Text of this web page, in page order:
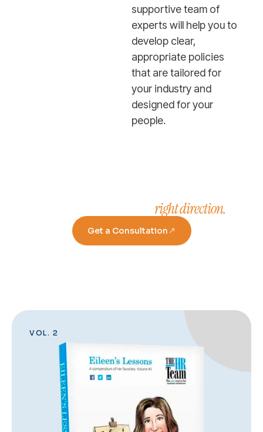
supportive team of
experts will help you to
develop clear,
appropriate policies
that are tailored for
your industry and
designed for your
people.
right direction.
Get a Consultation
VOL. 2